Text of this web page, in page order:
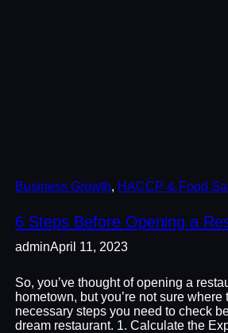
Business Growth, HACCP & Food
6 Steps Before Opening a
adminApril 11, 2023
So, you’ve thought of opening a
hometown, but you’re not sure where
necessary steps you need to check
dream restaurant. 1. Calculate the